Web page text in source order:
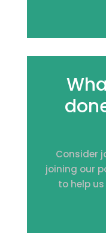
Consider
joining our
to help